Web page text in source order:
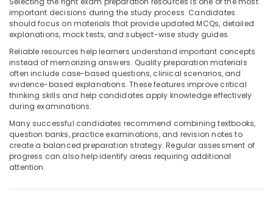
Building,
Construction
& Real
Estate
Air
Conditioning
&
Refrigeration
Advertising,
Media &
Promotions
Arts,
important decisions during the study process. Candidates
should focus on materials that provide updated MCQs, detailed
explanations, mock tests, and subject-wise study guides.
Reliable resources help learners understand important concepts
instead of memorizing answers. Quality preparation materials
often include case-based questions, clinical scenarios, and
evidence-based explanations. These features improve critical
thinking skills and help candidates apply knowledge effectively
during examinations.
Many successful candidates recommend combining textbooks,
question banks, practice examinations, and revision notes to
create a balanced preparation strategy. Regular assessment of
progress can also help identify areas requiring additional
attention.